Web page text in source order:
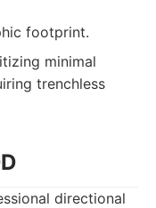
footprint.
minimal
trenchless
directional